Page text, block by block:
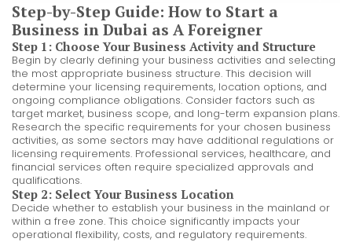
Step-by-Step Guide: How to Start a
Business in Dubai as A Foreigner
Step 1: Choose Your Business Activity and Structure
Begin by clearly defining your business activities and selecting
the most appropriate business structure. This decision will
determine your licensing requirements, location options, and
ongoing compliance obligations. Consider factors such as
target market, business scope, and long-term expansion plans.
Research the specific requirements for your chosen business
activities, as some sectors may have additional regulations or
licensing requirements. Professional services, healthcare, and
financial services often require specialized approvals and
qualifications.
Step 2: Select Your Business Location
Decide whether to establish your business in the mainland or
within a free zone. This choice significantly impacts your
operational flexibility, costs, and regulatory requirements.